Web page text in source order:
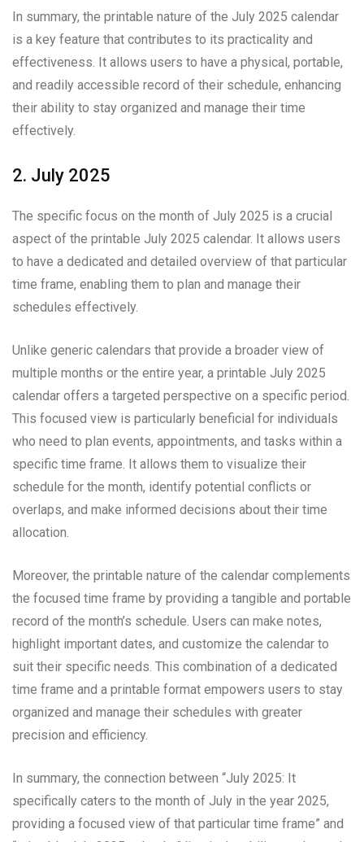
In summary, the printable nature of the July 2025 calendar
is a key feature that contributes to its practicality and
effectiveness. It allows users to have a physical, portable,
and readily accessible record of their schedule, enhancing
their ability to stay organized and manage their time
effectively.
2. July 2025
The specific focus on the month of July 2025 is a crucial
aspect of the printable July 2025 calendar. It allows users
to have a dedicated and detailed overview of that particular
time frame, enabling them to plan and manage their
schedules effectively.
Unlike generic calendars that provide a broader view of
multiple months or the entire year, a printable July 2025
calendar offers a targeted perspective on a specific period.
This focused view is particularly beneficial for individuals
who need to plan events, appointments, and tasks within a
specific time frame. It allows them to visualize their
schedule for the month, identify potential conflicts or
overlaps, and make informed decisions about their time
allocation.
Moreover, the printable nature of the calendar complements
the focused time frame by providing a tangible and portable
record of the month’s schedule. Users can make notes,
highlight important dates, and customize the calendar to
suit their specific needs. This combination of a dedicated
time frame and a printable format empowers users to stay
organized and manage their schedules with greater
precision and efficiency.
In summary, the connection between “July 2025: It
specifically caters to the month of July in the year 2025,
providing a focused view of that particular time frame” and